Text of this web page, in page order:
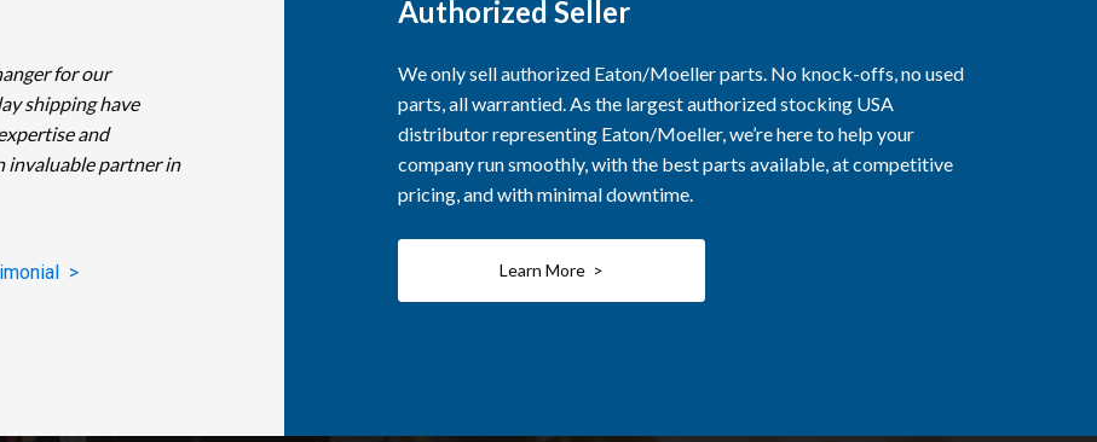
for our
shipping have
and
invaluable partner in
>
Authorized Seller
We only sell authorized Eaton/Moeller parts. No knock-offs, no used
parts, all warrantied. As the largest authorized stocking USA
distributor representing Eaton/Moeller, we’re here to help your
company run smoothly, with the best parts available, at competitive
pricing, and with minimal downtime.
Learn More >